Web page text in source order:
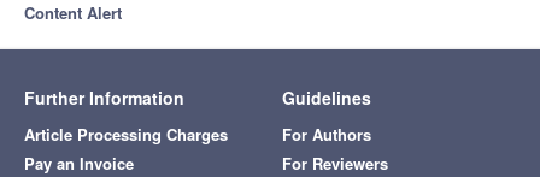
Content Alert
Further Information
Article Processing Charges
Pay an Invoice
Guidelines
For Authors
For Reviewers